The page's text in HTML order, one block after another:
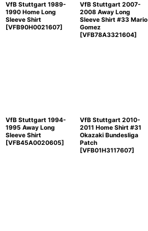
VfB Stuttgart 1989-
1990 Home Long
Sleeve Shirt
[VFB90H0021607]
VfB Stuttgart 2007-
2008 Away Long
Sleeve Shirt #33 Mario
Gomez
[VFB78A3321604]
VfB Stuttgart 1994-
1995 Away Long
Sleeve Shirt
[VFB45A0020605]
VfB Stuttgart 2010-
2011 Home Shirt #31
Okazaki Bundesliga
Patch
[VFB01H3117607]